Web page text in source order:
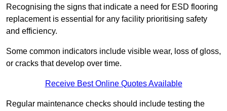
Recognising the signs that indicate a need for ESD flooring
replacement is essential for any facility prioritising safety
and efficiency.
Some common indicators include visible wear, loss of gloss,
or cracks that develop over time.
Receive Best Online Quotes Available
Regular maintenance checks should include testing the